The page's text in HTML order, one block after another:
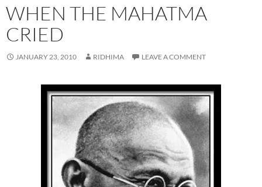
WHEN THE MAHATMA
CRIED
JANUARY 23, 2010 RIDHIMA LEAVE A COMMENT